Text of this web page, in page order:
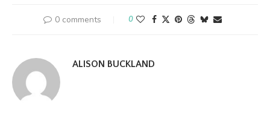
0 comments 0
ALISON BUCKLAND